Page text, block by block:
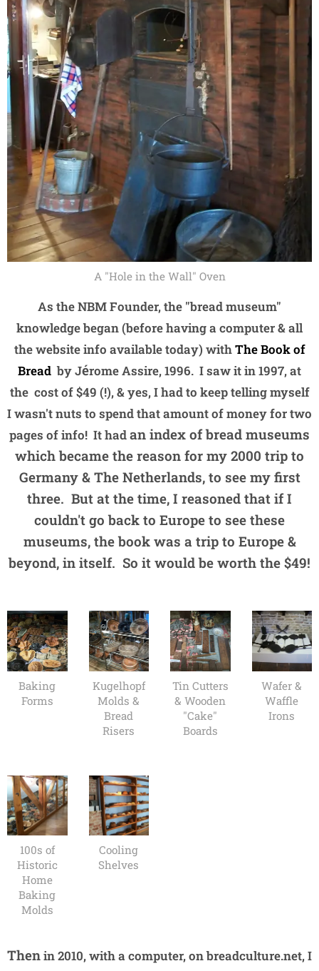
A "Hole in the Wall" Oven
As the NBM Founder, the "bread museum"
knowledge began (before having a computer & all
the website info available today) withThe Book of
Breadby Jérome Assire, 1996. I saw it in 1997, at
the cost of $49 (!), & yes, I had to keep telling myself
I wasn't nuts to spend that amount of money for two
pages of info! It hadan index of bread museums
which became the reason for my 2000 trip to
Germany & The Netherlands, to see my first
three. But at the time, I reasoned that if I
couldn't go back to Europe to see these
museums, the book was a trip to Europe &
beyond, in itself. So it would be worth the $49!
Baking
Forms
Kugelhopf
Molds &
Bread
Risers
Tin Cutters
& Wooden
"Cake"
Boards
Wafer &
Waffle
Irons
100s of
Historic
Home
Baking
Molds
Cooling
Shelves
Thenin 2010, with a computer, on breadculture.net, I